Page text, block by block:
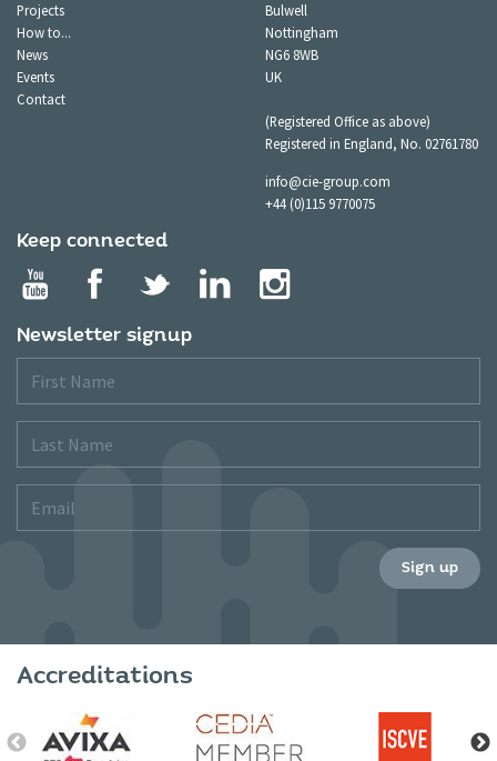
Projects
How to...
News
Events
Contact
Bulwell
Nottingham
NG6 8WB
UK
(Registered Office as above)
Registered in England, No. 02761780
info@cie-group.com
+44 (0)115 9770075
Keep connected
Newsletter signup
Name
Name
Sign up
Accreditations